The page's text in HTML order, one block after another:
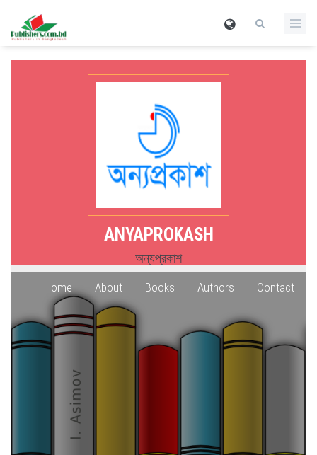
ANYAPROKASH
অন্যপ্রকাশ
Home About Books Authors Contact